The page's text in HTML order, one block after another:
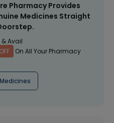
Pharmacy Provides
Medicines Straight
& Avail
On All Your Pharmacy